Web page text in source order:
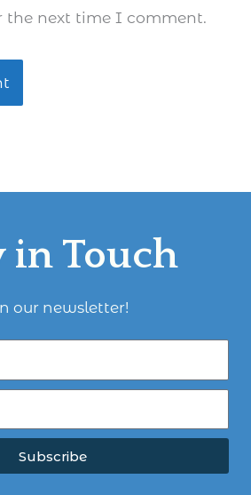
the next time I comment.
in Touch
our newsletter!
Subscribe